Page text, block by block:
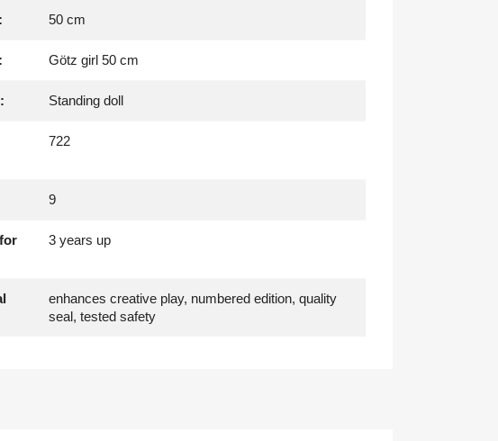
50 cm
Götz girl 50 cm
Standing doll
722
9
3 years up
enhances creative play, numbered edition, quality
seal, tested safety